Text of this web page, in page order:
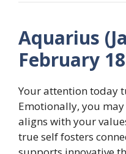
Aquarius
February
Your attention today
Emotionally, you
aligns with your
true self fosters